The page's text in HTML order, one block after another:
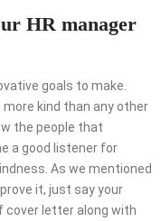
HR manager
goals to make.
more kind than any other
the people that
a good listener for
As we mentioned
it, just say your
cover letter along with